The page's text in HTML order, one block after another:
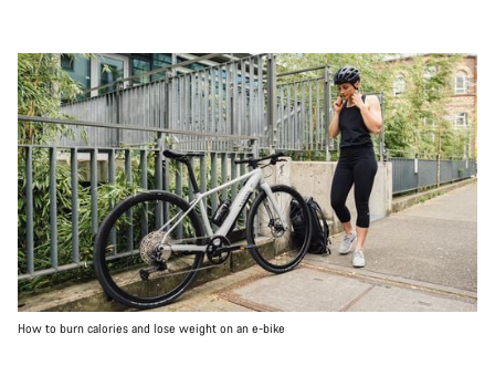
How to burn calories and lose weight on an e-bike